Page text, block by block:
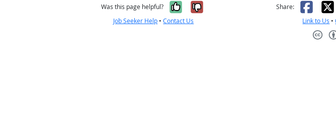
Was this page helpful? Yes, it was helpful
No, it was not helpful
Job Seeker Help •Contact Us
Share: X
Link to Us •